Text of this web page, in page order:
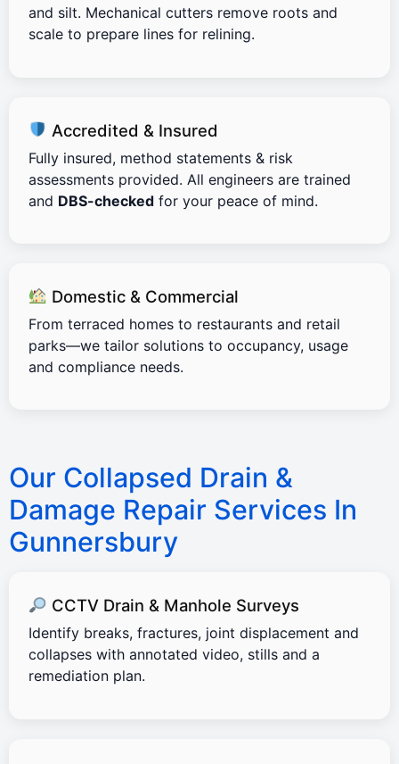
and silt. Mechanical cutters remove roots and
scale to prepare lines for relining.
Accredited & Insured
Fully insured, method statements & risk
assessments provided. All engineers are trained
and DBS-checked for your peace of mind.
Domestic & Commercial
From terraced homes to restaurants and retail
parks—we tailor solutions to occupancy, usage
and compliance needs.
Our Collapsed Drain &
Damage Repair Services In
Gunnersbury
CCTV Drain & Manhole Surveys
Identify breaks, fractures, joint displacement and
collapses with annotated video, stills and a
remediation plan.